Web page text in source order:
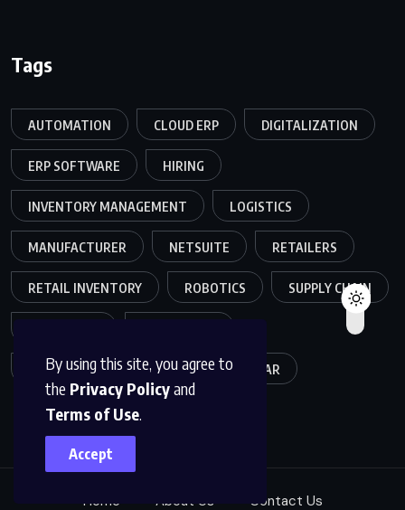
By using this site, you agree to
the Privacy Policyand
Terms of Use.
Accept
Tags
AUTOMATION CLOUD ERP DIGITALIZATION
ERP SOFTWARE HIRING
INVENTORY MANAGEMENT LOGISTICS
MANUFACTURER NETSUITE RETAILERS
RETAIL INVENTORY ROBOTICS SUPPLY CHAIN
WAREHOUSE OPERATIONS WEBINAR
Home About Us Contact Us